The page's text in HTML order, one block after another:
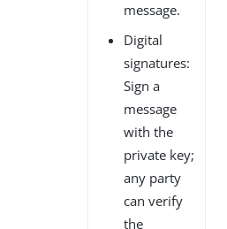
message.
Digital
signatures:
Sign a
message
with the
private key;
any party
can verify
the